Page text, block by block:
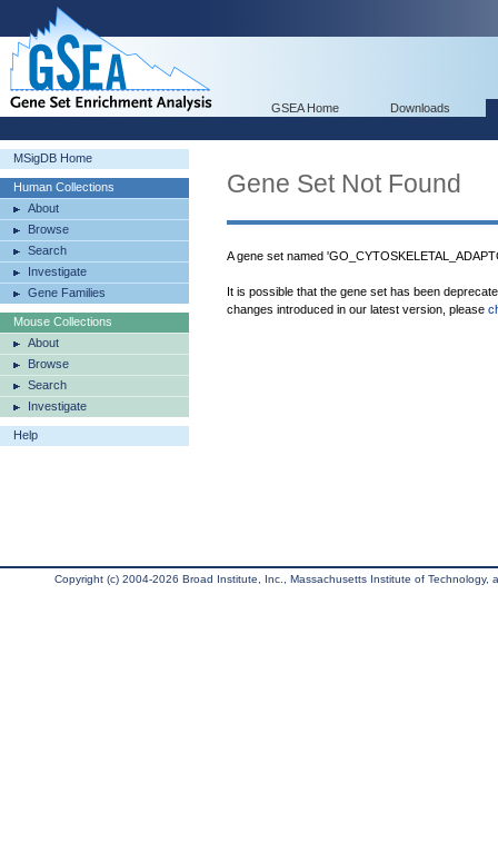
GSEA Home Downloads
MSigDB Home
Human Collections
About
Browse
Search
Investigate
Gene Families
Mouse Collections
About
Browse
Search
Investigate
Help
Gene Set Not Found
A gene set named
It is possible that the gene set has been
changes introduced in our latest version, please
Copyright (c) 2004-2026 Broad Institute, Inc., Massachusetts Institute of Technology,